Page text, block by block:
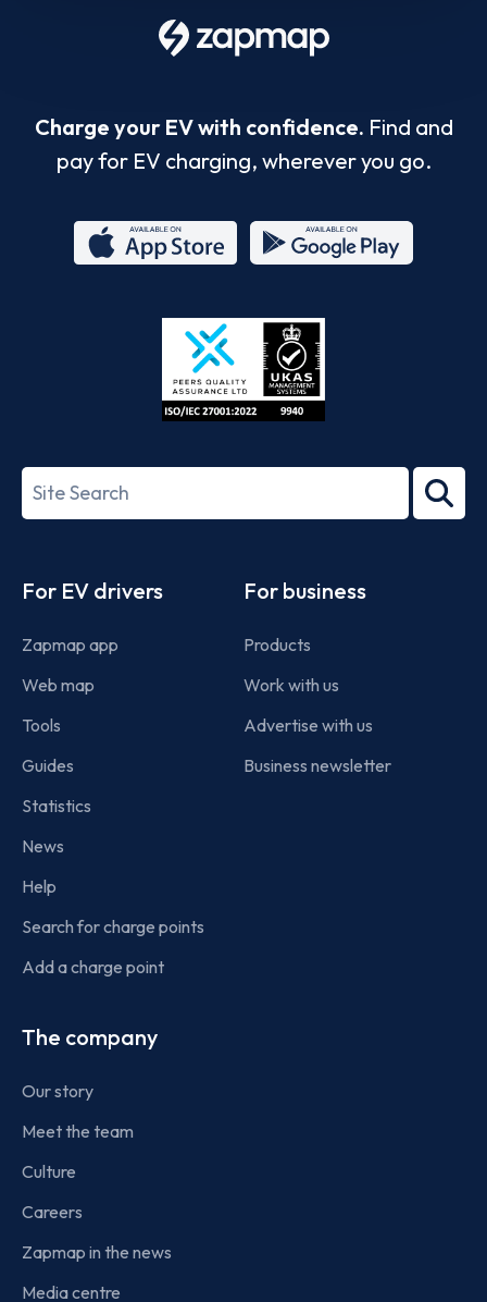
Charge your EV with confidence. Find and
pay for EV charging, wherever you go.
Store
27001-
Search
term
For EV drivers
Zapmap app
Web map
Tools
Guides
Statistics
News
Help
Search for charge points
Add a charge point
For business
Products
Work with us
Advertise with us
Business newsletter
The company
Our story
Meet the team
Culture
Careers
Zapmap in the news
Media centre